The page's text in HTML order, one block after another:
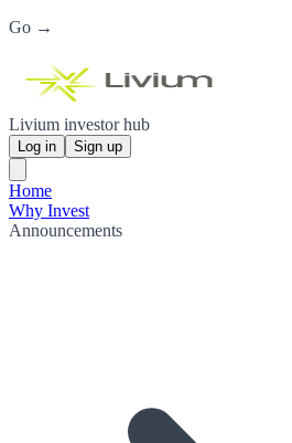
Go →
Livium investor hub
Log in Sign up
Home
Why Invest
Announcements